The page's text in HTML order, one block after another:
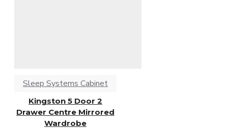
Sleep Systems Cabinet
Kingston 5 Door 2
Drawer Centre Mirrored
Wardrobe